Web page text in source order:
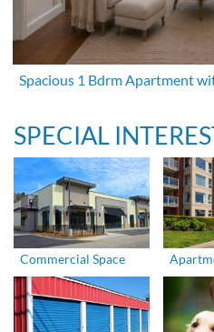
Spacious 1 Bdrm Apartment
SPECIAL
Commercial Space